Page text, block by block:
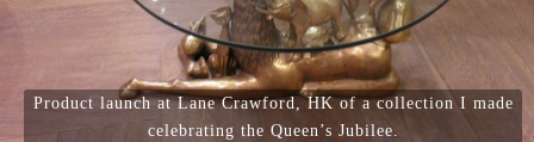
Product launch at Lane Crawford, HK of a collection I made
celebrating the Queen’s Jubilee.